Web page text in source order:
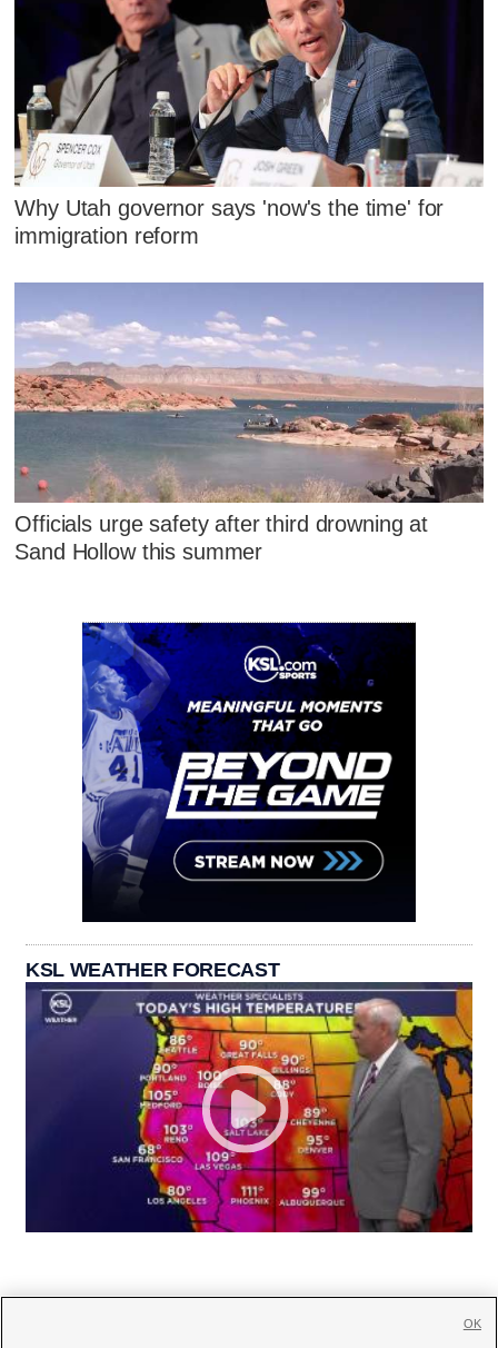
Why Utah governor says 'now's the time' for
immigration reform
Officials urge safety after third drowning at
Sand Hollow this summer
KSL WEATHER FORECAST
OK